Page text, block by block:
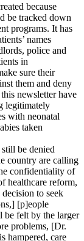
because
be tracked down
programs. It has
names
police and
in
sure their
them and deny
newsletter have
legitimately
with neonatal
taken
be denied
country are calling
confidentiality of
healthcare reform,
to seek
[p]eople
be felt by the larger
problems, [Dr.
hampered, care